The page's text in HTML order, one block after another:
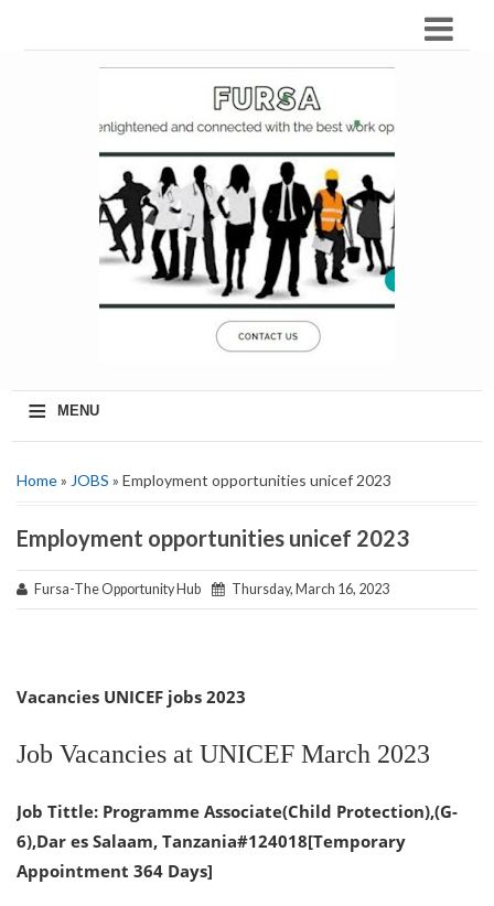
≡ MENU
Home» JOBS » Employment opportunities unicef 2023
Employment opportunities unicef 2023
Fursa-The Opportunity Hub Thursday, March 16, 2023
Vacancies UNICEF jobs 2023
Job Vacancies at UNICEF March 2023
Job Tittle: Programme Associate(Child Protection),(G-
6),Dar es Salaam, Tanzania#124018[Temporary
Appointment 364 Days]